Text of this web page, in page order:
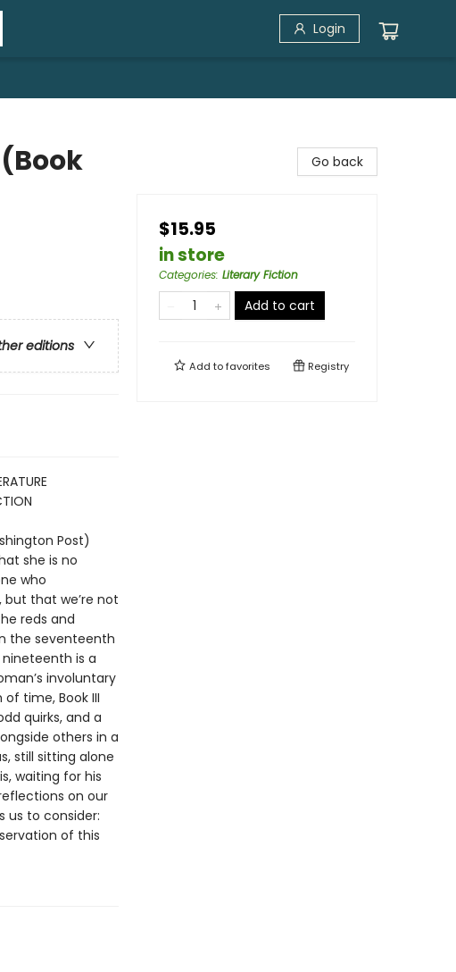
Login
editions
Post)
she is no
who
but that we’re not
reds and
the seventeenth
is a
involuntary
time, Book III
quirks, and a
others in a
still sitting alone
waiting for his
on our
us to consider:
of this
Go back
$15.95
in store
Categories: Literary Fiction
Add to cart
Add tofavorites Registry